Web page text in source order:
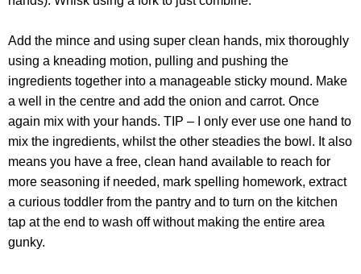
Add the mince and using super clean hands, mix thoroughly
using a kneading motion, pulling and pushing the
ingredients together into a manageable sticky mound. Make
a well in the centre and add the onion and carrot. Once
again mix with your hands. TIP – I only ever use one hand to
mix the ingredients, whilst the other steadies the bowl. It also
means you have a free, clean hand available to reach for
more seasoning if needed, mark spelling homework, extract
a curious toddler from the pantry and to turn on the kitchen
tap at the end to wash off without making the entire area
gunky.